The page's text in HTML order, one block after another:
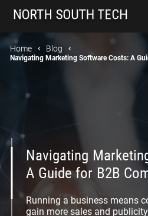
Home Blog
Navigating Marketing Software Costs: A
Navigating
A Guide for B2B
Running a business means
gain more sales and